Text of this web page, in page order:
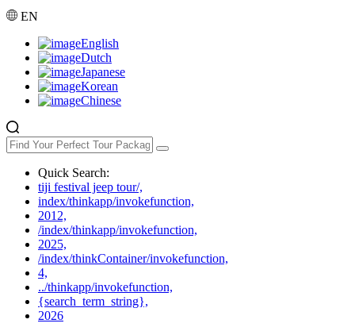
EN
English
Dutch
Japanese
Korean
Chinese
Quick Search:
tiji festival jeep tour/,
index/thinkapp/invokefunction,
2012,
/index/thinkapp/invokefunction,
2025,
/index/thinkContainer/invokefunction,
4,
../thinkapp/invokefunction,
{search_term_string},
2026